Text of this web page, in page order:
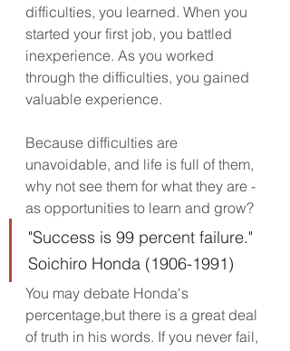
difficulties, you learned. When you
started your first job, you battled
inexperience. As you worked
through the difficulties, you gained
valuable experience.
Because difficulties are
unavoidable, and life is full of them,
why not see them for what they are -
as opportunities to learn and grow?
"Success is 99 percent failure."
Soichiro Honda (1906-1991)
You may debate Honda's
percentage,but there is a great deal
of truth in his words. If you never fail,